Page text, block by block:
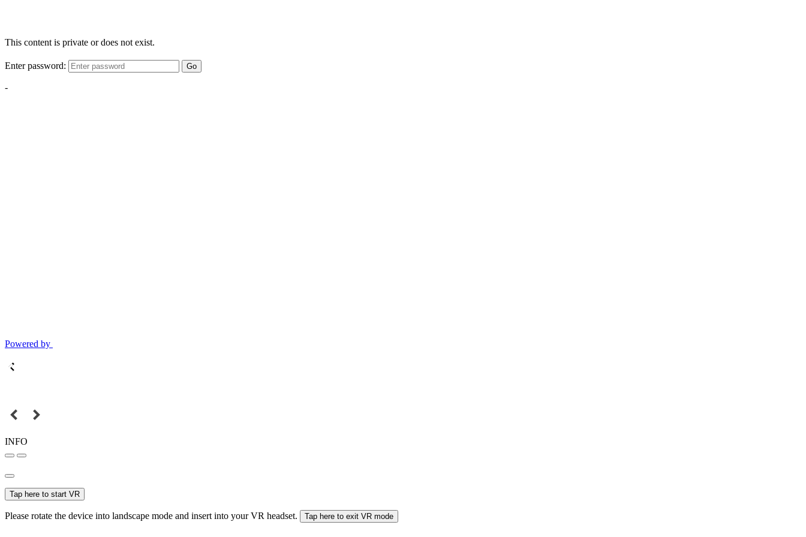
This content is private or does not exist.
Enter password: Go
-
Powered by
INFO
Tap here to start VR
Please rotate the device into landscape mode and insert into your VR headset. Tap here to exit VR mode